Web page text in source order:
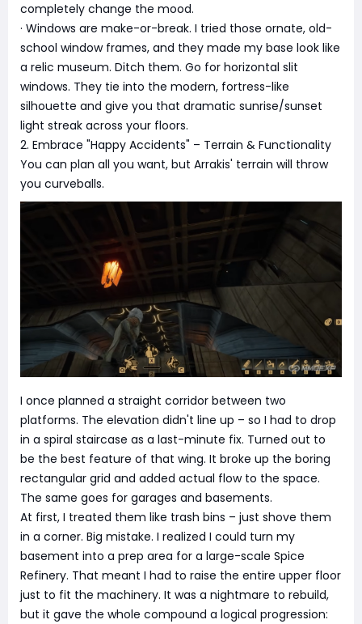
completely change the mood.
· Windows are make-or-break. I tried those ornate, old-
school window frames, and they made my base look like
a relic museum. Ditch them. Go for horizontal slit
windows. They tie into the modern, fortress-like
silhouette and give you that dramatic sunrise/sunset
light streak across your floors.
2. Embrace "Happy Accidents" – Terrain & Functionality
You can plan all you want, but Arrakis' terrain will throw
you curveballs.
I once planned a straight corridor between two
platforms. The elevation didn't line up – so I had to drop
in a spiral staircase as a last-minute fix. Turned out to
be the best feature of that wing. It broke up the boring
rectangular grid and added actual flow to the space.
The same goes for garages and basements.
At first, I treated them like trash bins – just shove them
in a corner. Big mistake. I realized I could turn my
basement into a prep area for a large-scale Spice
Refinery. That meant I had to raise the entire upper floor
just to fit the machinery. It was a nightmare to rebuild,
but it gave the whole compound a logical progression: